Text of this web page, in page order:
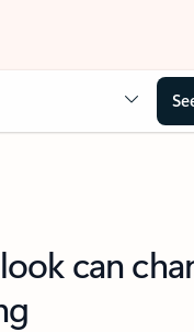
can